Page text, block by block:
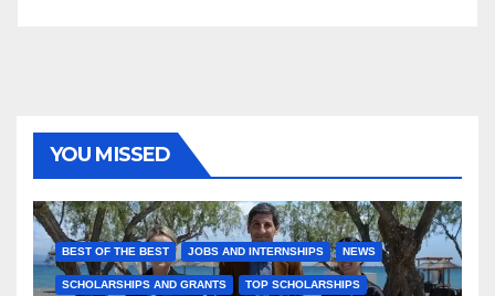
YOU MISSED
BEST OF THE BEST JOBS AND INTERNSHIPS NEWS
SCHOLARSHIPS AND GRANTS TOP SCHOLARSHIPS